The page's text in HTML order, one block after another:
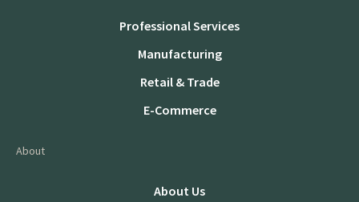
Professional Services
Manufacturing
Retail & Trade
E-Commerce
About
About Us